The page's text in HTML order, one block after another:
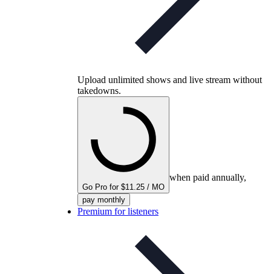
Upload unlimited shows and live stream without
takedowns.
Go Pro for $11.25 / MO
when paid annually,
pay monthly
Premium for listeners